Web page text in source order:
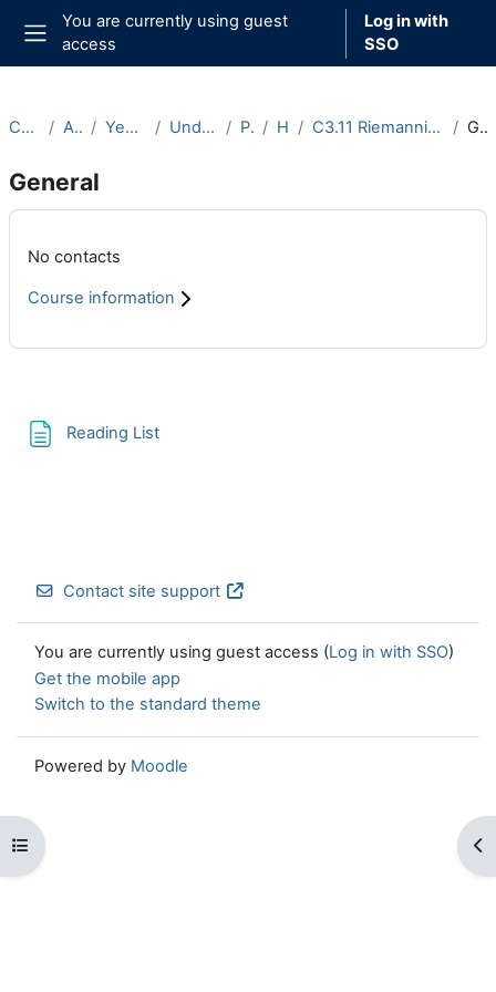
Skip to main content
Side panel
You are currently using guest
access
Log in with
SSO
Open course index
Courses Archive Year 2020-21 Undergraduate Part C Hilary C3.11 Riemannian Geometry (2020-21) General
General
Main content blocks
No contacts
Course information
Reading ListPage
Contact site support
You are currently using guest access (Log in with SSO)
Get the mobile app
Switch to the standard theme
Powered by Moodle